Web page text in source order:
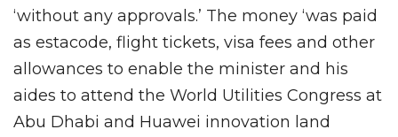
‘without any approvals.’ The money ‘was paid
as estacode, flight tickets, visa fees and other
allowances to enable the minister and his
aides to attend the World Utilities Congress at
Abu Dhabi and Huawei innovation land